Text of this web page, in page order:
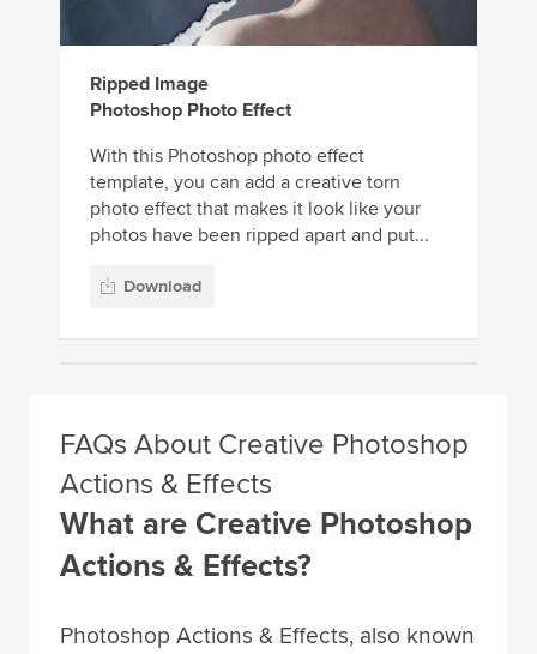
Ripped Image
Photoshop Photo Effect
With this Photoshop photo effect
template, you can add a creative torn
photo effect that makes it look like your
photos have been ripped apart and put...
Download
FAQs About Creative Photoshop
Actions & Effects
What are Creative Photoshop
Actions & Effects?
Photoshop Actions & Effects, also known